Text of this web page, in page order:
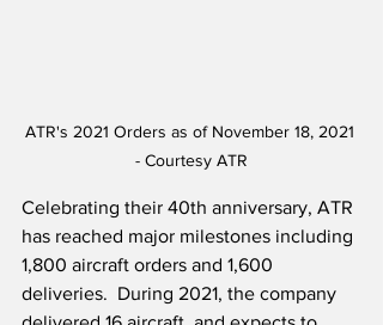
ATR's 2021 Orders as of November 18, 2021
- Courtesy ATR
Celebrating their 40th anniversary, ATR
has reached major milestones including
1,800 aircraft orders and 1,600
deliveries.  During 2021, the company